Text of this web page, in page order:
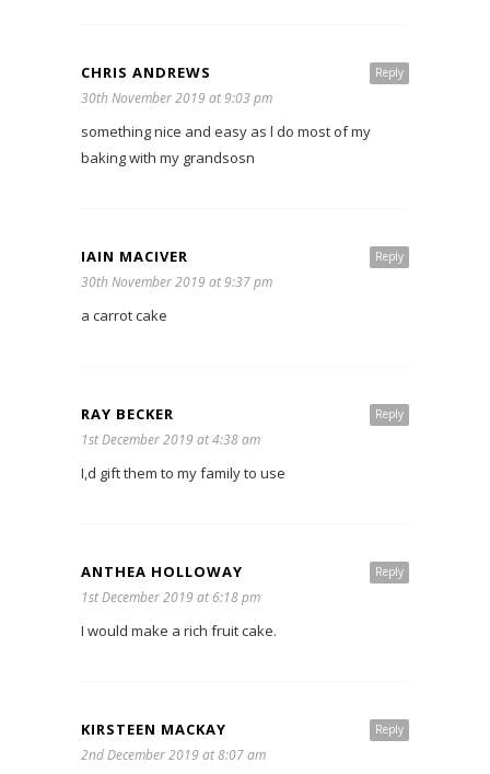
Reply
CHRIS ANDREWS
30th November 2019 at 9:03 pm
something nice and easy as l do most of my
baking with my grandsosn
Reply
IAIN MACIVER
30th November 2019 at 9:37 pm
a carrot cake
Reply
RAY BECKER
1st December 2019 at 4:38 am
I,d gift them to my family to use
Reply
ANTHEA HOLLOWAY
1st December 2019 at 6:18 pm
I would make a rich fruit cake.
Reply
KIRSTEEN MACKAY
2nd December 2019 at 8:07 am